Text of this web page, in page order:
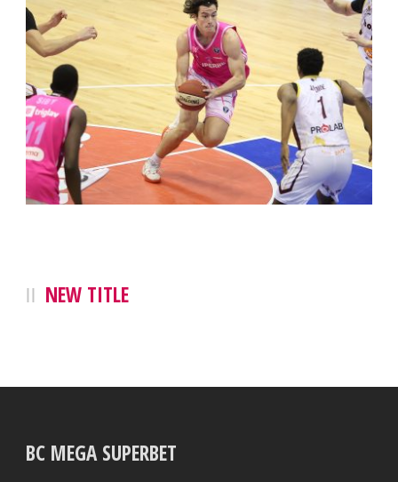
NEW TITLE
BC MEGA SUPERBET